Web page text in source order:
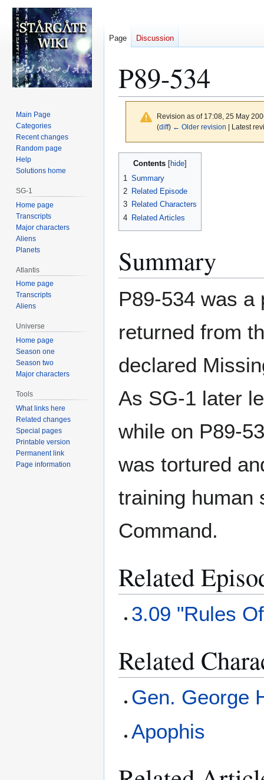
P89-534
Revision as of 17:08, 25 May
(diff) ← Older revision | Latest
Jump
Jump
Contents
1 Summary
2 Related Episode
3 Related Characters
4 Related Articles
Summary
P89-534 was a
returned from
declared
As SG-1 later
while on P89-
was tortured
training human
Command.
Related
3.09 "Rules
Related
Gen. George
Apophis
Page Discussion
Main Page
Categories
Recent changes
Random page
Help
Solutions home
SG-1
Home page
Transcripts
Major characters
Aliens
Planets
Atlantis
Home page
Transcripts
Aliens
Universe
Home page
Season one
Season two
Major characters
Tools
What links here
Related changes
Special pages
Printable version
Permanent link
Page information